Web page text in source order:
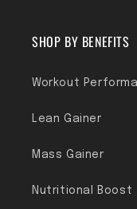
SHOP BY BENEFITS
Workout
Lean Gainer
Mass Gainer
Nutritional Boost